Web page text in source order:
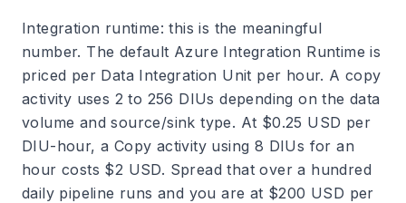
Integration runtime: this is the meaningful
number. The default Azure Integration Runtime is
priced per Data Integration Unit per hour. A copy
activity uses 2 to 256 DIUs depending on the data
volume and source/sink type. At $0.25 USD per
DIU-hour, a Copy activity using 8 DIUs for an
hour costs $2 USD. Spread that over a hundred
daily pipeline runs and you are at $200 USD per